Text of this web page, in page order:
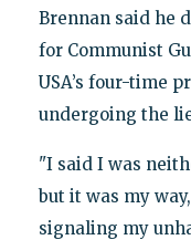
Brennan said he
for Communist
USA’s four-time
undergoing the
"I said I was
but it was my
signaling my